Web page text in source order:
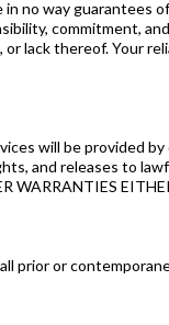
no way guarantees
commitment,
lack thereof. Your
will be provided by
and releases to
WARRANTIES
prior or